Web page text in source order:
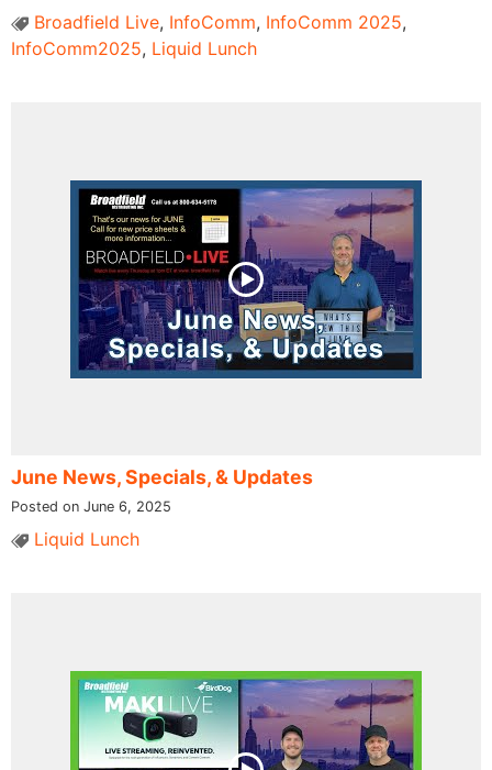
Broadfield Live, InfoComm, InfoComm 2025,
InfoComm2025, Liquid Lunch
June News, Specials, & Updates
Posted on June 6, 2025
Liquid Lunch